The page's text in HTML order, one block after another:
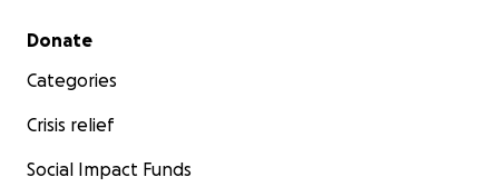
Secondary menu
Donate
Categories
Crisis relief
Social Impact Funds